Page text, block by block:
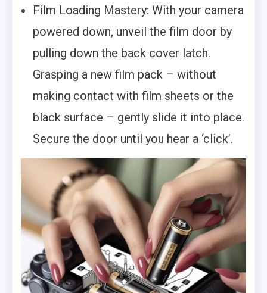
Film Loading Mastery: With your camera
powered down, unveil the film door by
pulling down the back cover latch.
Grasping a new film pack – without
making contact with film sheets or the
black surface – gently slide it into place.
Secure the door until you hear a ‘click’.